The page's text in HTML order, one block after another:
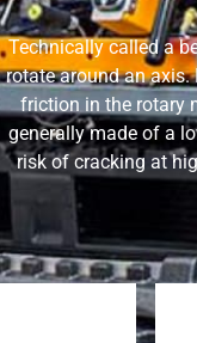
Technically called a
rotate around an
friction in the rotary
generally made of a
risk of cracking at